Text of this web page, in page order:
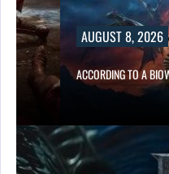
AUGUST 8, 2026
ACCORDING TO A